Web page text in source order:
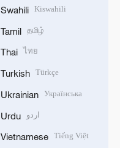
Swahili Kiswahili
Tamil தமிழ்
Thai ไทย
Turkish Türkçe
Ukrainian Українська
Urdu اردو
Vietnamese Tiếng Việt